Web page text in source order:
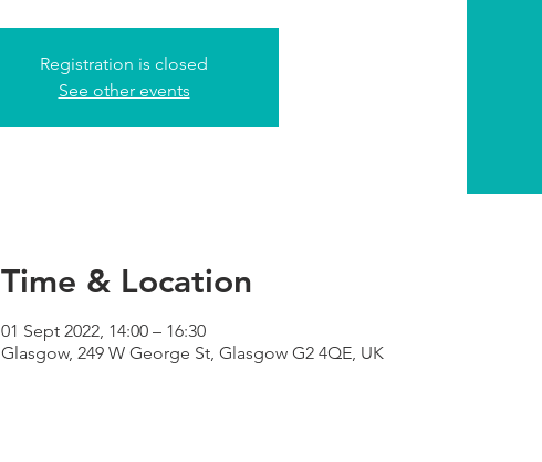
Registration is closed
See other events
Time & Location
01 Sept 2022, 14:00 – 16:30
Glasgow, 249 W George St, Glasgow G2 4QE, UK